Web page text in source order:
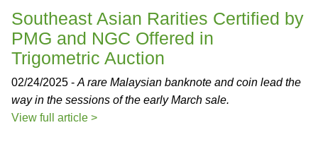
Southeast Asian Rarities Certified by
PMG and NGC Offered in
Trigometric Auction
02/24/2025 - A rare Malaysian banknote and coin lead the
way in the sessions of the early March sale.
View full article >